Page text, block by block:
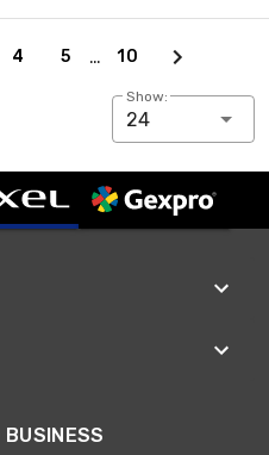
4 5 … 10
Show:
24
BUSINESS